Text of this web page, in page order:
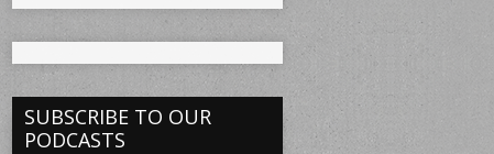
SUBSCRIBE TO OUR
PODCASTS